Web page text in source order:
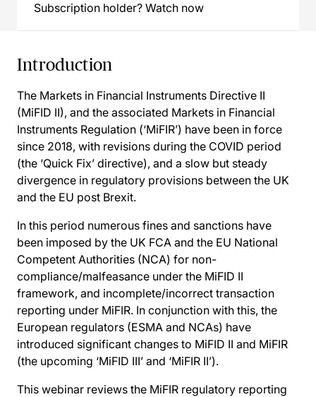
Subscription holder? Watch now
Introduction
The Markets in Financial Instruments Directive II
(MiFID II), and the associated Markets in Financial
Instruments Regulation (‘MiFIR’) have been in force
since 2018, with revisions during the COVID period
(the ‘Quick Fix’ directive), and a slow but steady
divergence in regulatory provisions between the UK
and the EU post Brexit.
In this period numerous fines and sanctions have
been imposed by the UK FCA and the EU National
Competent Authorities (NCA) for non-
compliance/malfeasance under the MiFID II
framework, and incomplete/incorrect transaction
reporting under MiFIR. In conjunction with this, the
European regulators (ESMA and NCAs) have
introduced significant changes to MiFID II and MiFIR
(the upcoming ‘MiFID III’ and ‘MiFIR II’).
This webinar reviews the MiFIR regulatory reporting